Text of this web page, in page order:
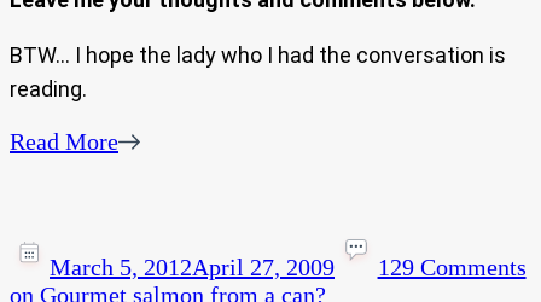
BTW… I hope the lady who I had the conversation is
reading.
Read More
March 5, 2012April 27, 2009
129 Comments
on Gourmet salmon from a can?